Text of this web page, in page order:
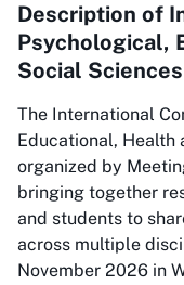
Description of
Psychological,
Social
The International
Educational, Health
organized by
bringing together
and students to
across multiple
November 2026 in